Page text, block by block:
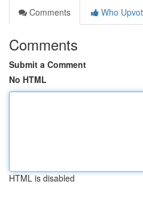
Comments
Who
Comments
Submit a Comment
No HTML
HTML is disabled